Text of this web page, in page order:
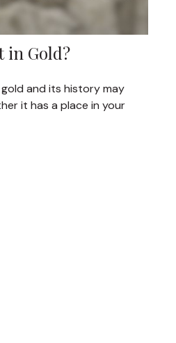
in Gold?
and its history may
it has a place in your